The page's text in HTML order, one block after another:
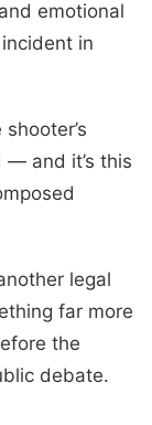
emotional
in
— and it’s this
legal
far more
the
debate.